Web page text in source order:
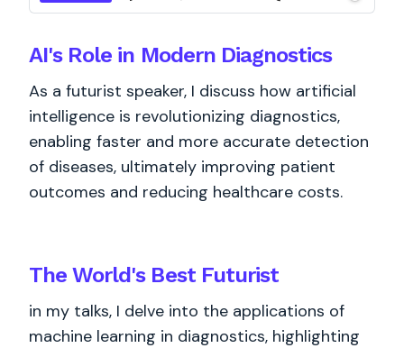
AI's Role in Modern Diagnostics
As a futurist speaker, I discuss how artificial
intelligence is revolutionizing diagnostics,
enabling faster and more accurate detection
of diseases, ultimately improving patient
outcomes and reducing healthcare costs.
The World's BestFuturist
in my talks, I delve into the applications of
machine learning in diagnostics, highlighting